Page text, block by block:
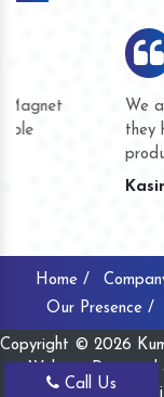
We are doing
they have never
product quality or
Home /
Our Presence /
Copyright © 2026
Website
Call Us